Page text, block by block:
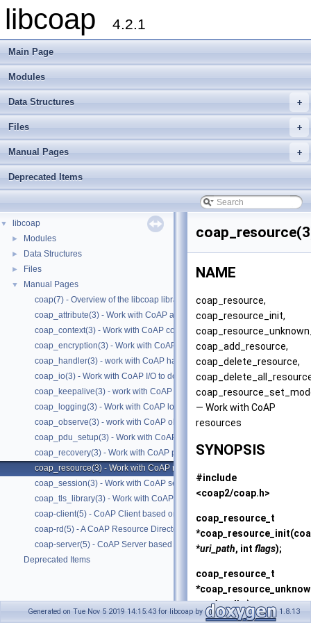
libcoap 4.2.1
Main Page
Modules
+
Data Structures
+
Files
+
Manual Pages
Deprecated Items
▼ libcoap
► Modules
► Data Structures
► Files
▼
Manual Pages
coap(7) - Overview of the libcoap library
coap_attribute(3) - Work with CoAP attributes
coap_context(3) - Work with CoAP contexts
coap_encryption(3) - Work with CoAP tls/dtls
coap_handler(3) - work with CoAP handlers
coap_io(3) - Work with CoAP I/O to do the packet send and receives
coap_keepalive(3) - work with CoAP keepalive
coap_logging(3) - Work with CoAP logging
coap_observe(3) - work with CoAP observe
coap_pdu_setup(3) - Work with CoAP PDUs
coap_recovery(3) - Work with CoAP packet transmissions
coap_resource(3) - Work with CoAP resources
coap_session(3) - Work with CoAP sessions
coap_tls_library(3) - Work with CoAP contexts
coap-client(5) - CoAP Client based on libcoap
coap-rd(5) - A CoAP Resource Directory based on libcoap
coap-server(5) - CoAP Server based on libcoap
Deprecated Items
NAME
coap_resource,
coap_resource_init,
coap_add_resource,
coap_delete_resource,
— Work with CoAP
resources
SYNOPSIS
#include
<coap2/coap.h>
coap_resource_t
*uri_path, int flags);
coap_resource_t
put_handler);
Generated on Tue Nov 5 2019 14:15:43 for libcoap by 1.8.13